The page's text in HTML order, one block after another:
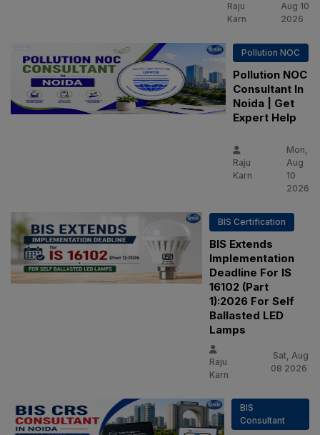
Raju
Karn
Aug 10
2026
Pollution NOC
Pollution NOC
Consultant In
Noida | Get
Expert Help
Raju
Karn
Mon,
Aug
10
2026
BIS Certification
BIS Extends
Implementation
Deadline For IS
16102 (Part
1):2026 For Self
Ballasted LED
Lamps
Raju
Karn
Sat, Aug
08 2026
BIS
Consultant